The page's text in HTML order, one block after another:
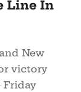
Line In
New
victory
Friday